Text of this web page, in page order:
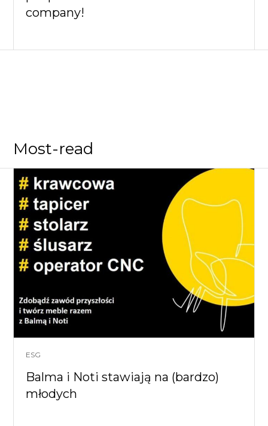
company!
Most-read
ESG
Balma i Noti stawiają na (bardzo)
młodych